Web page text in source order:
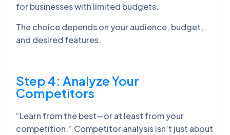
for businesses with limited budgets.
The choice depends on your audience, budget,
and desired features.
Step 4: Analyze Your
Competitors
“Learn from the best—or at least from your
competition.” Competitor analysis isn’t just about